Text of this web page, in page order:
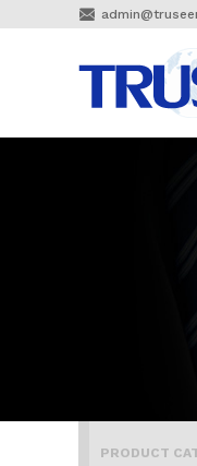

PRODUCT